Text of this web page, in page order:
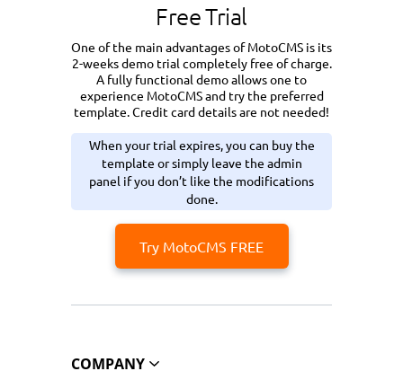
Free Trial
One of the main advantages of MotoCMS is its
2-weeks demo trial completely free of charge.
A fully functional demo allows one to
experience MotoCMS and try the preferred
template. Credit card details are not needed!
When your trial expires, you can buy the
template or simply leave the admin
panel if you don’t like the modifications
done.
Try MotoCMS FREE
COMPANY